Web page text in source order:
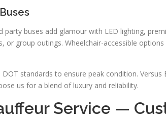
party buses add glamour with LED lighting,
or group outings. Wheelchair-accessible
standards to ensure peak condition.
us for a blend of luxury and reliability.
Service —